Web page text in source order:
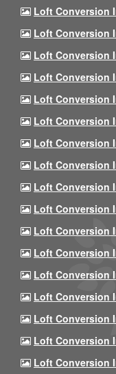
Loft Conversion
Loft Conversion
Loft Conversion
Loft Conversion
Loft Conversion
Loft Conversion
Loft Conversion
Loft Conversion
Loft Conversion
Loft Conversion
Loft Conversion
Loft Conversion
Loft Conversion
Loft Conversion
Loft Conversion
Loft Conversion
Loft Conversion